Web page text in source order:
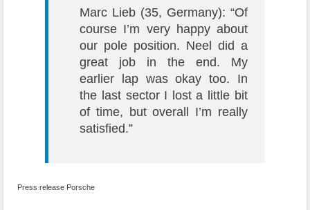
Marc Lieb (35, Germany): “Of
course I’m very happy about
our pole position. Neel did a
great job in the end. My
earlier lap was okay too. In
the last sector I lost a little bit
of time, but overall I’m really
satisfied.”
Press release Porsche